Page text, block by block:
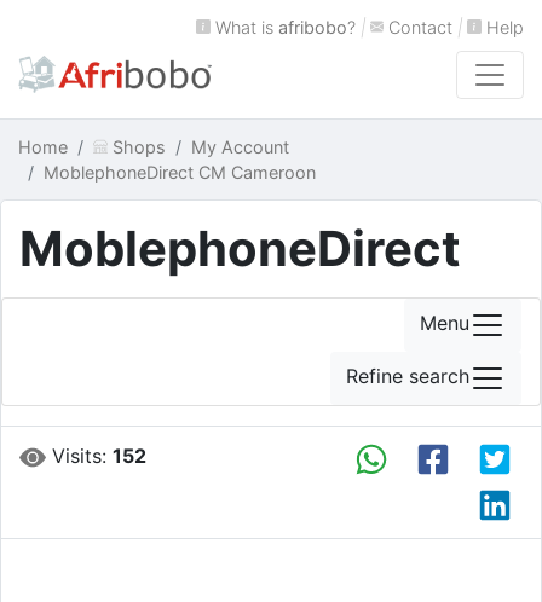
What is afribobo? | Contact | Help
Home Shops
My Account
MoblephoneDirect CM Cameroon
MoblephoneDirect
Visits:152
Menu
Refine search